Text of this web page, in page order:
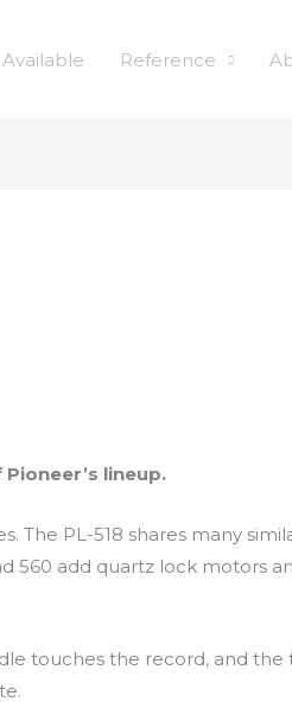
Available Reference
lineup.
The PL-518 shares many
560 add quartz lock motors
touches the record, and the